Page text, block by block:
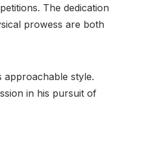
The dedication
prowess are both
approachable style.
in his pursuit of